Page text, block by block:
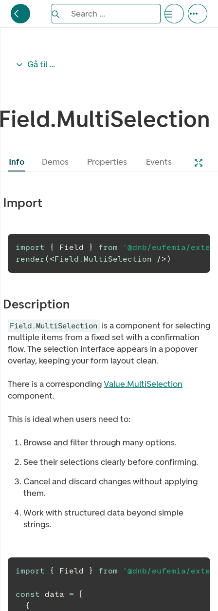
Search the Eufemia documentation
Search ...
Gå til ...
Info Demos Properties Events
Import
import { Field } from
'@dnb/eufemia/
render(<Field.MultiSelection />)
Description
Field.MultiSelection is a component for selecting
multiple items from a fixed set with a confirmation
flow. The selection interface appears in a popover
overlay, keeping your form layout clean.
There is a correspondingValue.MultiSelection
component.
This is ideal when users need to:
Browse and filter through many options.
See their selections clearly before confirming.
Cancel and discard changes without applying
them.
Work with structured data beyond simple
strings.
import { Field } from '@dnb/eufemia/
const data =
[
{